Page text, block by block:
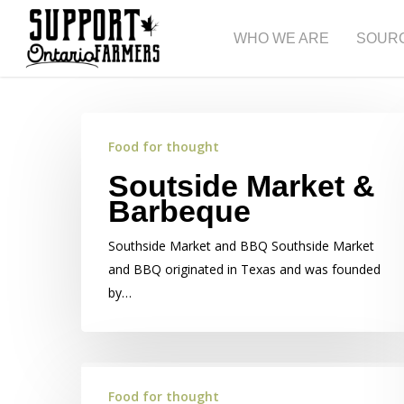
main
WHO WE ARE
Food for thought
Soutside Market &
Barbeque
Southside Market and BBQ Southside Market
and BBQ originated in Texas and was founded
by…
Food for thought